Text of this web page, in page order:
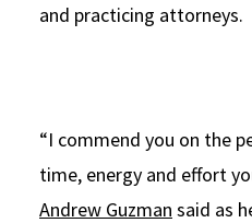
and practicing attorneys.
“I commend you on the
time, energy and effort
Andrew Guzman said as